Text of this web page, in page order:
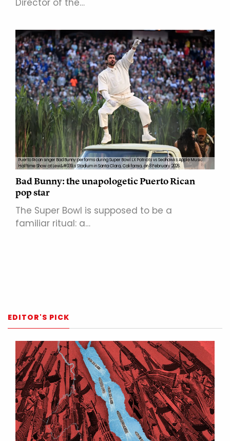
Director of the…
Puerto Rican singer Bad Bunny performs during Super Bowl LX Patriots vs Seahawks Apple Music
Halftime Show at Levi&#039;s Stadium in Santa Clara, California, on 8 February 2026.
Bad Bunny: the unapologetic Puerto Rican
pop star
The Super Bowl is supposed to be a
familiar ritual: a…
EDITOR'S PICK